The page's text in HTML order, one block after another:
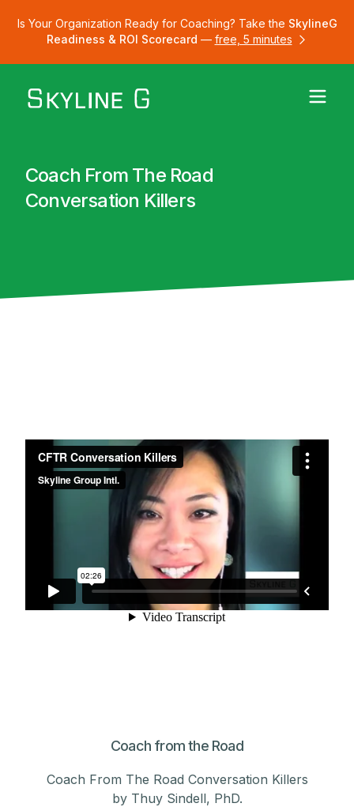
Is Your Organization Ready for Coaching? Take the SkylineG
Readiness & ROI Scorecard — free, 5 minutes
Coach From The Road
Conversation Killers
Coach from the Road
Coach From The Road Conversation Killers
by Thuy Sindell, PhD.